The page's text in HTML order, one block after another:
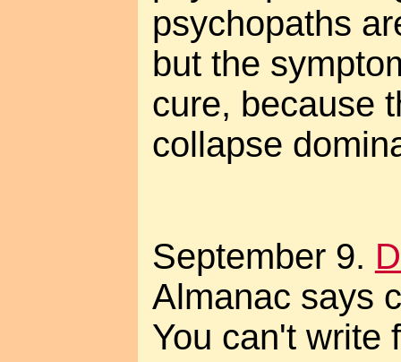
psychopaths
but the
cure, because
collapse
September 9.
Almanac says
You can't write